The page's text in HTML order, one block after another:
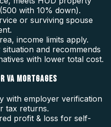
with 10% down).
or surviving spouse
income limits apply.
and recommends
with lower total cost.
VA MORTGAGES
with employer verification
tax returns.
profit & loss for self-